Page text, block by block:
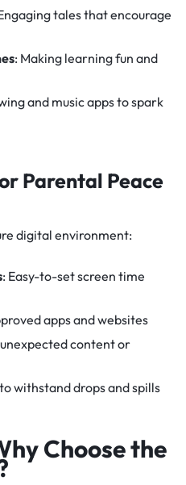
tales that encourage
: Making learning fun and
and music apps to spark
Parental Peace
digital environment:
: Easy-to-set screen time
apps and websites
content or
withstand drops and spills
Choose the